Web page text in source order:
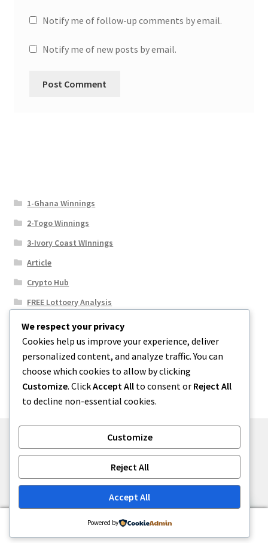
Notify me of follow-up comments by email.
Notify me of new posts by email.
1-Ghana Winnings
2-Togo Winnings
3-Ivory Coast WInnings
Article
Crypto Hub
FREE Lottoery Analysis
Our Winning Records
Results
Sport News
Uncategorized
Built with WooCommerce.
Search
Search
We respect your privacy
Cookies help us improve your experience, deliver
personalized content, and analyze traffic. You can
choose which cookies to allow by clicking
Customize. ClickAccept All to consent or Reject All
to decline non-essential cookies.
Customize
Reject All
Accept All
Powered by